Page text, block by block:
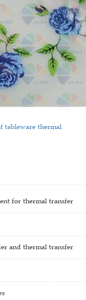
tableware thermal
for thermal transfer
and thermal transfer